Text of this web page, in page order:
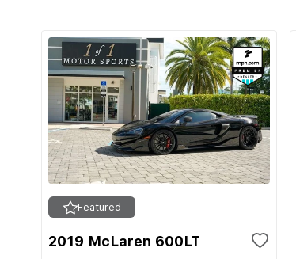
Featured
2019 McLaren 600LT